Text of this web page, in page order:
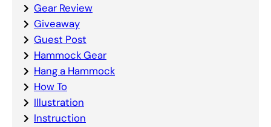
Gear Review
Giveaway
Guest Post
Hammock Gear
Hang a Hammock
How To
Illustration
Instruction